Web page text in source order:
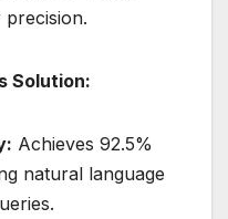
Solution:
Achieves 92.5%
natural language